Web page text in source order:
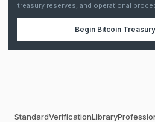
treasury reserves, and operational
Begin Bitcoin
StandardVerificationLibrary